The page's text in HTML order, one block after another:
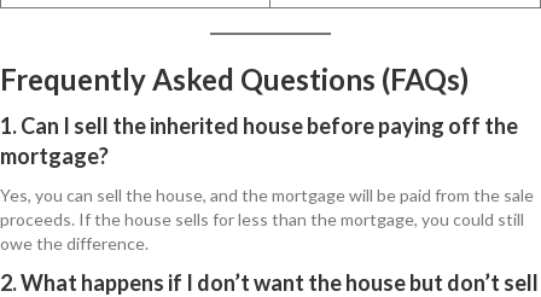
Frequently Asked Questions (FAQs)
1. Can I sell the inherited house before paying off the
mortgage?
Yes, you can sell the house, and the mortgage will be paid from the sale
proceeds. If the house sells for less than the mortgage, you could still
owe the difference.
2. What happens if I don’t want the house but don’t sell